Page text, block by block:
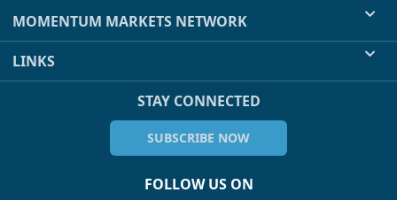
MOMENTUM MARKETS NETWORK
LINKS
STAY CONNECTED
SUBSCRIBE NOW
FOLLOW US ON